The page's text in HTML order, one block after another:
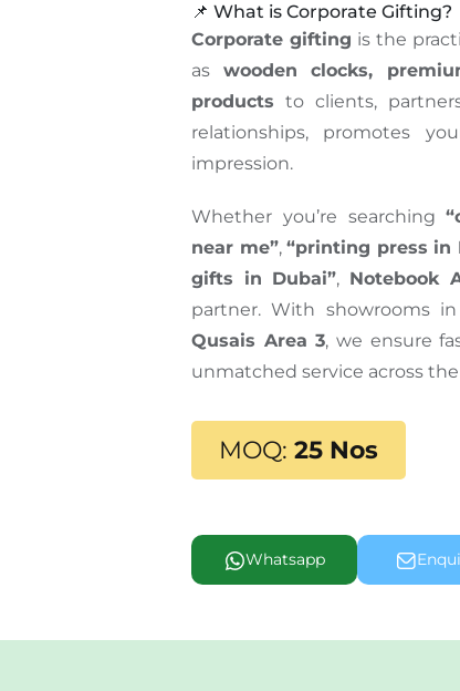
📌 What is Corporate Gifting?
Corporate gifting is the
as wooden clocks,
products to clients,
relationships, promotes
impression.
Whether you’re searching
near me”,“printing press in
gifts in Dubai”, Notebook
partner. With showrooms in
Qusais Area 3, we ensure
unmatched service across the
MOQ: 25 Nos
Whatsapp